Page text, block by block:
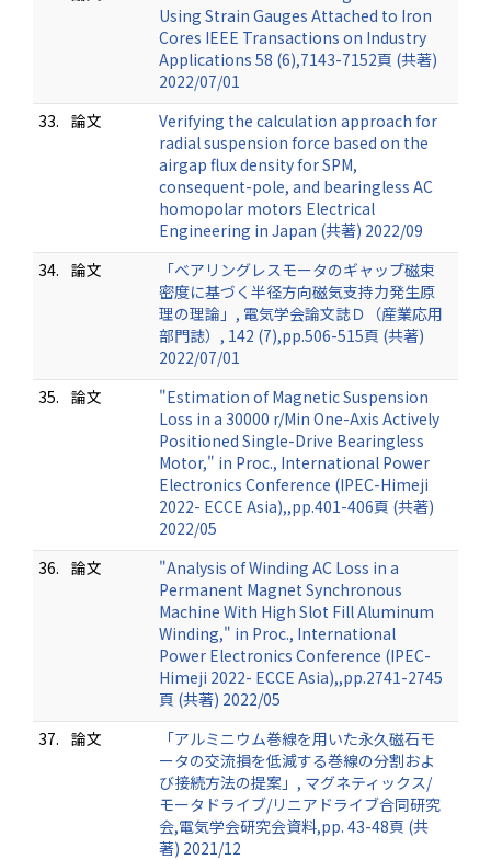
Using Strain Gauges Attached to Iron
Cores IEEE Transactions on Industry
Applications 58 (6),7143-7152頁 (共著)
2022/07/01
33. 論文
Verifying the calculation approach for
radial suspension force based on the
airgap flux density for SPM,
consequent-pole, and bearingless AC
homopolar motors Electrical
Engineering in Japan (共著) 2022/09
34. 論文
「ベアリングレスモータのギャップ磁束
密度に基づく半径方向磁気支持力発生原
理の理論」, 電気学会論文誌Ｄ（産業応用
部門誌）, 142 (7),pp.506-515頁 (共著)
2022/07/01
35. 論文
"Estimation of Magnetic Suspension
Loss in a 30000 r/Min One-Axis Actively
Positioned Single-Drive Bearingless
Motor," in Proc., International Power
Electronics Conference (IPEC-Himeji
2022- ECCE Asia),,pp.401-406頁 (共著)
2022/05
36. 論文
"Analysis of Winding AC Loss in a
Permanent Magnet Synchronous
Machine With High Slot Fill Aluminum
Winding," in Proc., International
Power Electronics Conference (IPEC-
Himeji 2022- ECCE Asia),,pp.2741-2745
頁 (共著) 2022/05
37. 論文
「アルミニウム巻線を用いた永久磁石モ
ータの交流損を低減する巻線の分割およ
び接続方法の提案」, マグネティックス/
モータドライブ/リニアドライブ合同研究
会,電気学会研究会資料,pp. 43-48頁 (共
著) 2021/12